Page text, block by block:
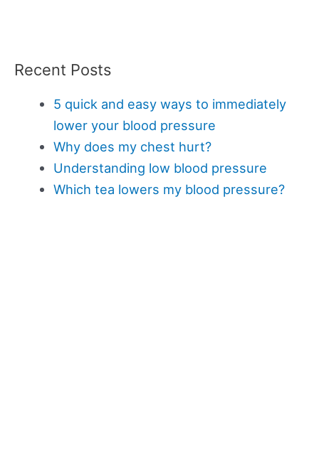
Recent Posts
5 quick and easy ways to immediately
lower your blood pressure
Why does my chest hurt?
Understanding low blood pressure
Which tea lowers my blood pressure?